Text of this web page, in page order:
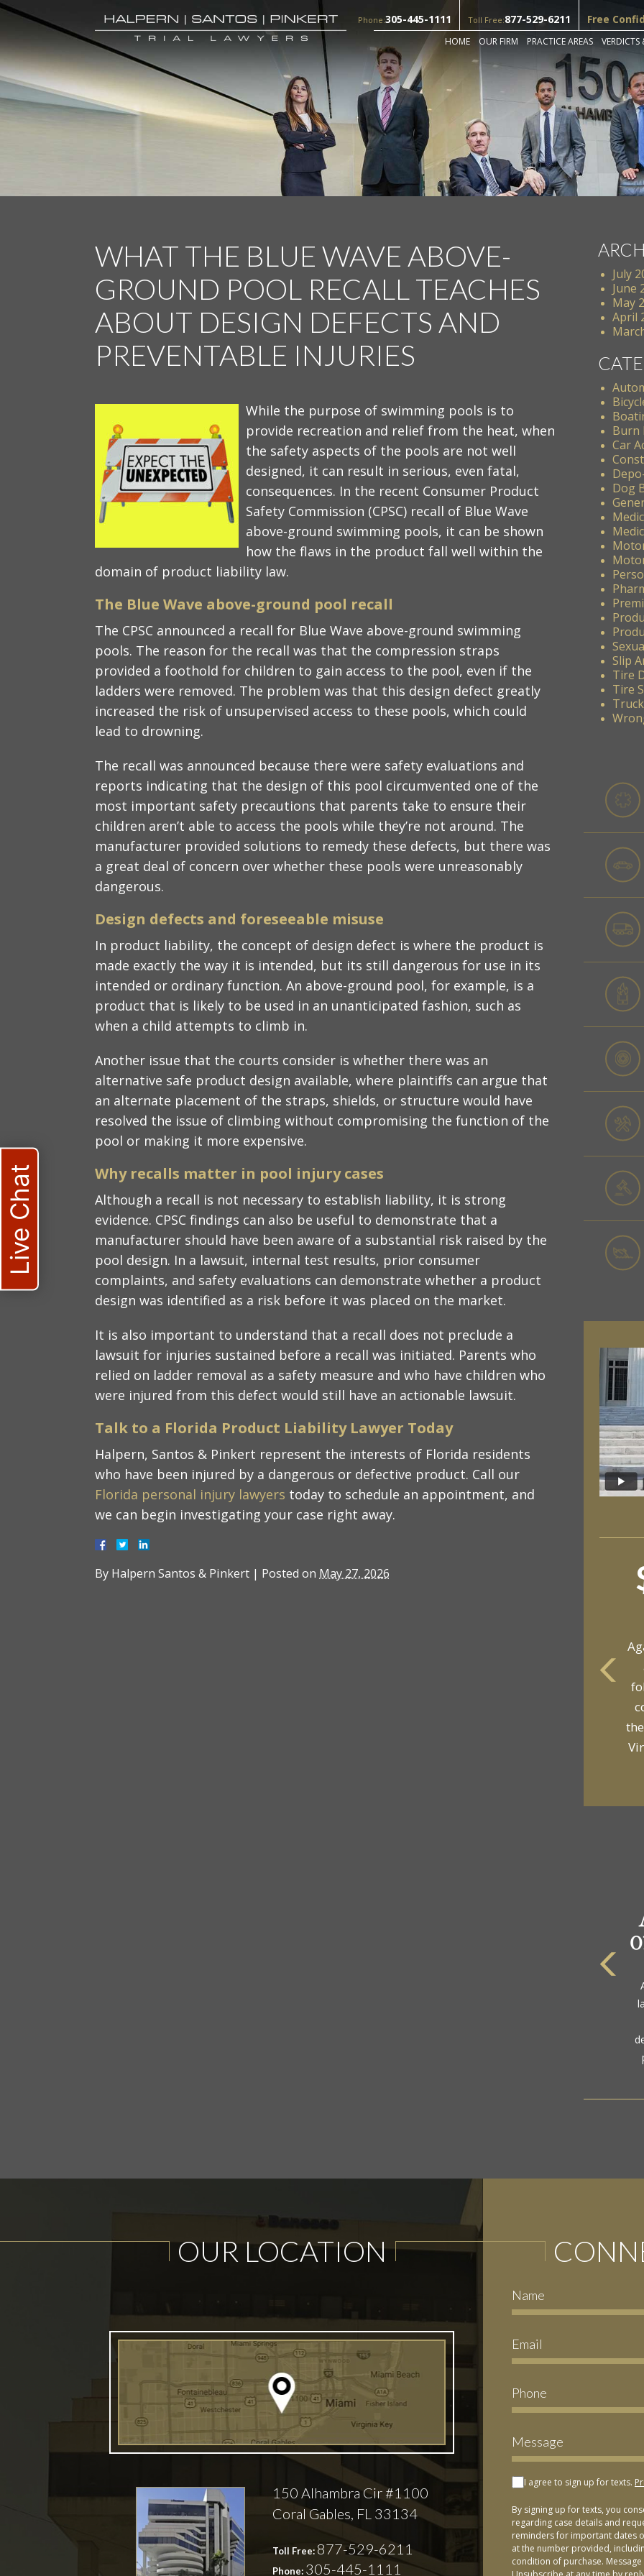
Phone:305-445-1111 Toll Free:877-529-6211 Free
HOME OUR FIRM PRACTICE AREAS VERDICTS
WHAT THE BLUE WAVE ABOVE-
GROUND POOL RECALL TEACHES
ABOUT DESIGN DEFECTS AND
PREVENTABLE INJURIES
While the purpose of swimming pools is to
provide recreation and relief from the heat, when
the safety aspects of the pools are not well
designed, it can result in serious, even fatal,
consequences. In the recent Consumer Product
Safety Commission (CPSC) recall of Blue Wave
above-ground swimming pools, it can be shown
how the flaws in the product fall well within the
domain of product liability law.
The Blue Wave above-ground pool recall
The CPSC announced a recall for Blue Wave above-ground swimming
pools. The reason for the recall was that the compression straps
provided a foothold for children to gain access to the pool, even if the
ladders were removed. The problem was that this design defect greatly
increased the risk of unsupervised access to these pools, which could
lead to drowning.
The recall was announced because there were safety evaluations and
reports indicating that the design of this pool circumvented one of the
most important safety precautions that parents take to ensure their
children aren’t able to access the pools while they’re not around. The
manufacturer provided solutions to remedy these defects, but there was
a great deal of concern over whether these pools were unreasonably
dangerous.
Design defects and foreseeable misuse
In product liability, the concept of design defect is where the product is
made exactly the way it is intended, but its still dangerous for use in its
intended or ordinary function. An above-ground pool, for example, is a
product that is likely to be used in an unanticipated fashion, such as
when a child attempts to climb in.
Another issue that the courts consider is whether there was an
alternative safe product design available, where plaintiffs can argue that
an alternate placement of the straps, shields, or structure would have
resolved the issue of climbing without compromising the function of the
pool or making it more expensive.
Why recalls matter in pool injury cases
Although a recall is not necessary to establish liability, it is strong
evidence. CPSC findings can also be useful to demonstrate that a
manufacturer should have been aware of a substantial risk raised by the
pool design. In a lawsuit, internal test results, prior consumer
complaints, and safety evaluations can demonstrate whether a product
design was identified as a risk before it was placed on the market.
It is also important to understand that a recall does not preclude a
lawsuit for injuries sustained before a recall was initiated. Parents who
relied on ladder removal as a safety measure and who have children who
were injured from this defect would still have an actionable lawsuit.
Talk to a Florida Product Liability Lawyer Today
Halpern, Santos & Pinkert represent the interests of Florida residents
who have been injured by a dangerous or defective product. Call our
Florida personal injury lawyers today to schedule an appointment, and
we can begin investigating your case right away.
By Halpern Santos & Pinkert | Posted on May 27, 2026
July
June
May
April
Burn
Car
Dog
Slip
Tire
Tire
OUR LOCATION
150 Alhambra Cir #1100
Coral Gables, FL 33134
Toll Free: 877-529-6211
Phone: 305-445-1111
I agree to sign up for texts.
By signing up for texts, you
regarding case details and
reminders for important dates
at the number provided,
condition of purchase.
Live Chat